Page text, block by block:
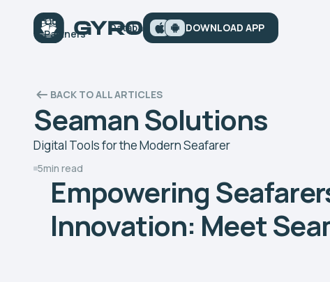
Our
Partners
Database Articles Contacts
DOWNLOAD APP
BACK TO ALL ARTICLES
Seaman Solutions
Digital Tools for the Modern Seafarer
5min read
Empowering
Innovation: Meet